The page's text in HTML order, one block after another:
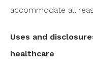
accommodate all
Uses and
healthcare